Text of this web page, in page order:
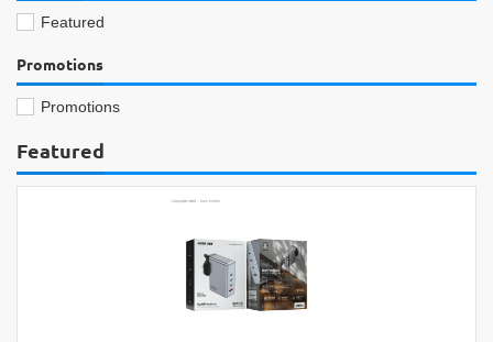
Featured
Promotions
Promotions
Featured